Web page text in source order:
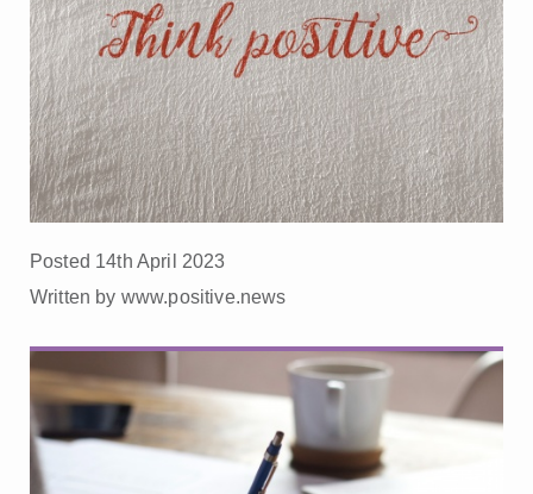
Posted 14th April 2023
Written by www.positive.news